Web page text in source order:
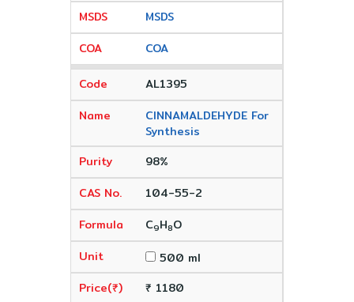
MSDS
COA
AL1395
CINNAMALDEHYDE For
Synthesis
98%
104-55-2
C9H8O
500 ml
₹ 1180